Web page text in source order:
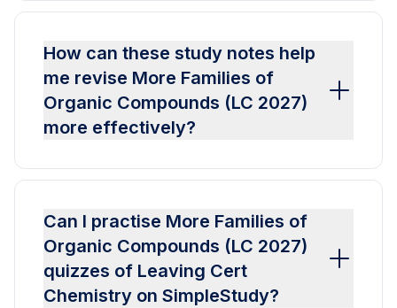
How can these study notes help
me revise More Families of
Organic Compounds (LC 2027)
more effectively?
Can I practise More Families of
Organic Compounds (LC 2027)
quizzes of Leaving Cert
Chemistry on SimpleStudy?